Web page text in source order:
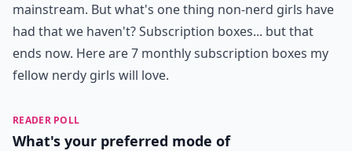
mainstream. But what's one thing non-nerd girls have
had that we haven't? Subscription boxes... but that
ends now. Here are 7 monthly subscription boxes my
fellow nerdy girls will love.
READER POLL
What's your preferred mode of